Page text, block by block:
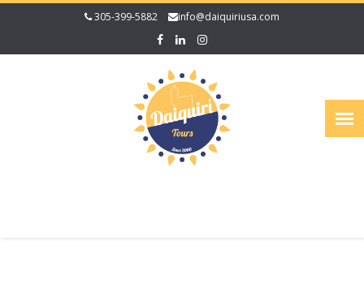
305-399-5882 info@daiquiriusa.com